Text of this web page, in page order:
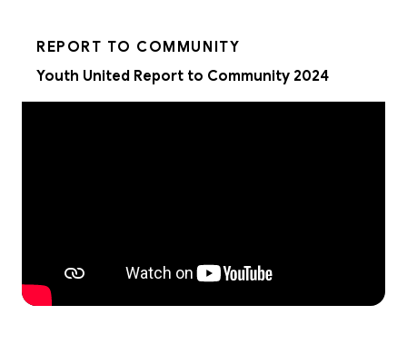
REPORT TO COMMUNITY
Youth United Report to Community 2024